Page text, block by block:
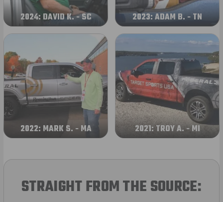
2024: DAVID K. - SC 2023: ADAM B. - TN
2022: MARK S. - MA 2021: TROY A. - MI
STRAIGHT FROM THE SOURCE: